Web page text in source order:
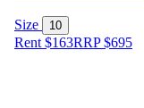
Size 10
Rent $163RRP$695